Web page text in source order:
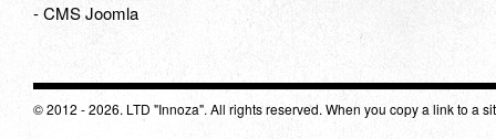
- CMS Joomla
© 2012 - 2026. LTD "Innoza". All rights reserved. When you copy a link to a